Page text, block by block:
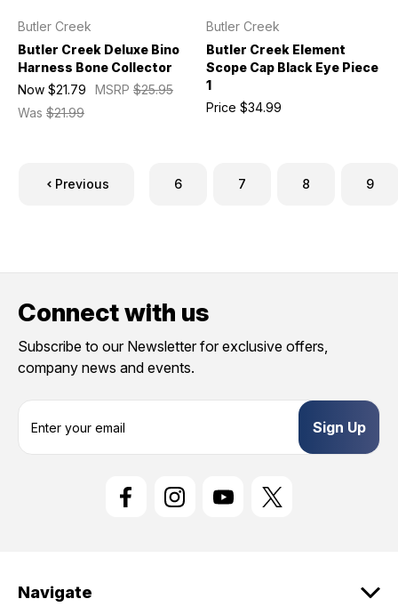
Butler Creek
Butler Creek Deluxe Bino
Harness Bone Collector
MSRP $25.95
Was $21.99
Now $21.79
Butler Creek
Butler Creek Element
Scope Cap Black Eye Piece
1
Price $34.99
Previous 6 7 8 9
Connect with us
Subscribe to our Newsletter for exclusive offers,
company news and events.
s
Navigate